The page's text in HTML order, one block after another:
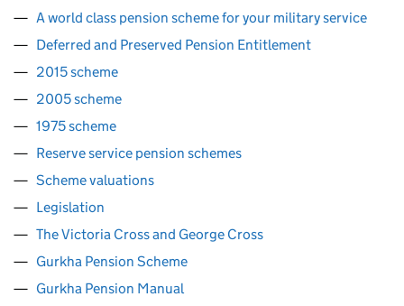
A world class pension scheme for your military service
Deferred and Preserved Pension Entitlement
2015 scheme
2005 scheme
1975 scheme
Reserve service pension schemes
Scheme valuations
Legislation
The Victoria Cross and George Cross
Gurkha Pension Scheme
Gurkha Pension Manual